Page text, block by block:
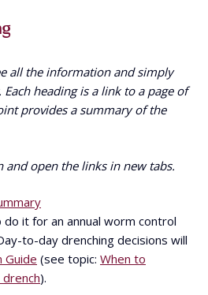
all the information and simply
heading is a link to a page of
provides a summary of the
and open the links in new tabs.
it for an annual worm control
to-day drenching decisions will
Guide (see topic: When to
).